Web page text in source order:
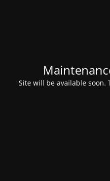
Site will be available soon.